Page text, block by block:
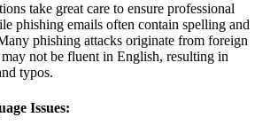
take great care to ensure professional
phishing emails often contain spelling and
phishing attacks originate from foreign
not be fluent in English, resulting in
typos.
Issues: